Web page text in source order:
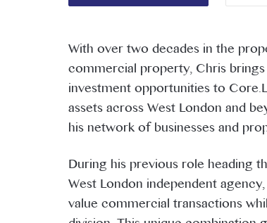
With over two decades in the
commercial property, Chris
investment opportunities to
assets across West London and
his network of businesses and
During his previous role heading
West London independent
value commercial transactions